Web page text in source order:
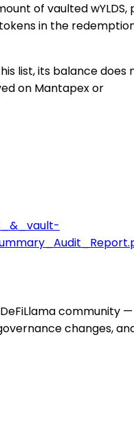
of vaulted wYLDS,
in the
list, its balance does
on Mantapex or
community —
changes,